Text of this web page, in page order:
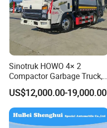
Sinotruk HOWO 4× 2
Compactor Garbage Truck,
a Garbage Collection
Vehicle
US$12,000.00-19,000.00